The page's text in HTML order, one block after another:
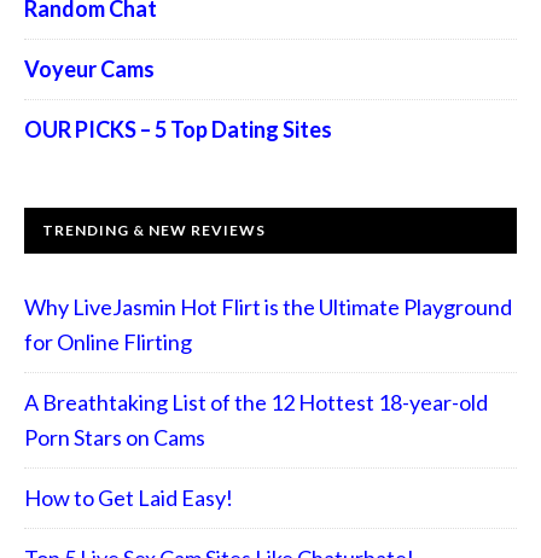
Random Chat
Voyeur Cams
OUR PICKS – 5 Top Dating Sites
TRENDING & NEW REVIEWS
Why LiveJasmin Hot Flirt is the Ultimate Playground
for Online Flirting
A Breathtaking List of the 12 Hottest 18-year-old
Porn Stars on Cams
How to Get Laid Easy!